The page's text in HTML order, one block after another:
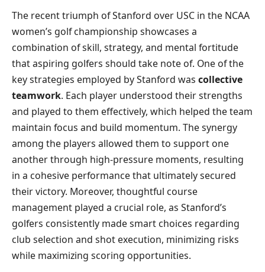
The recent triumph of Stanford over USC in the NCAA
women’s golf championship showcases a
combination of skill, strategy, and mental fortitude
that aspiring golfers should take note of. One of the
key strategies employed by Stanford was collective
teamwork. Each player understood their strengths
and played to them effectively, which helped the team
maintain focus and build momentum. The synergy
among the players allowed them to support one
another through high-pressure moments, resulting
in a cohesive performance that ultimately secured
their victory. Moreover, thoughtful course
management played a crucial role, as Stanford’s
golfers consistently made smart choices regarding
club selection and shot execution, minimizing risks
while maximizing scoring opportunities.